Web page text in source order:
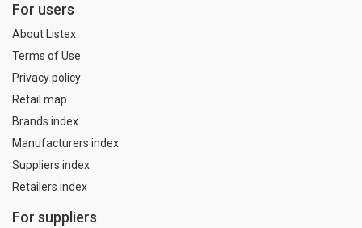
For users
About Listex
Terms of Use
Privacy policy
Retail map
Brands index
Manufacturers index
Suppliers index
Retailers index
For suppliers